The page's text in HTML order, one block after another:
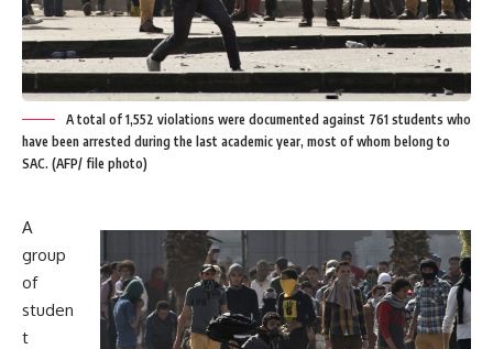
A total of 1,552 violations were documented against 761 students who
have been arrested during the last academic year, most of whom belong to
SAC. (AFP/ file photo)
A
group
of
studen
t